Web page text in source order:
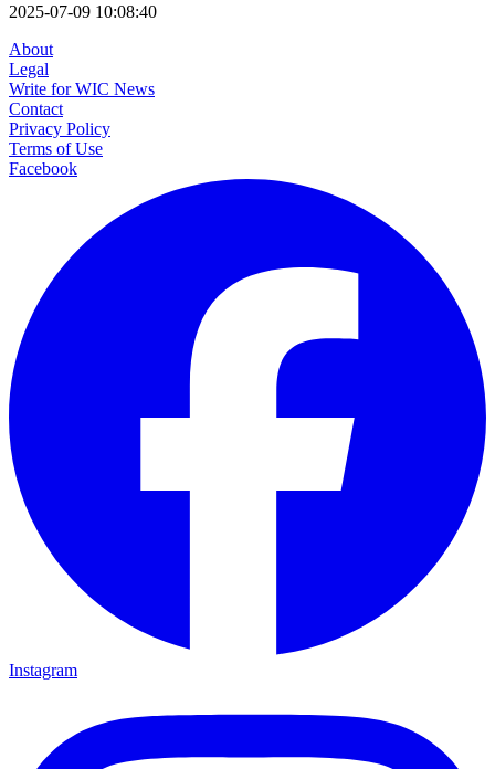
2025-07-09 10:08:40
About
Legal
Write for WIC News
Contact
Privacy Policy
Terms of Use
Facebook
Instagram